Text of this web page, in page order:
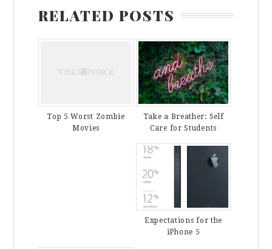
RELATED POSTS
Top 5 Worst Zombie
Movies
Take a Breather: Self
Care for Students
Expectations for the
iPhone 5